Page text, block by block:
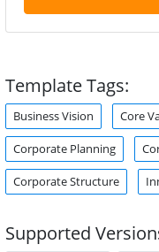
Template Tags:
Business Vision Core
Corporate Planning
Corporate Structure
Supported